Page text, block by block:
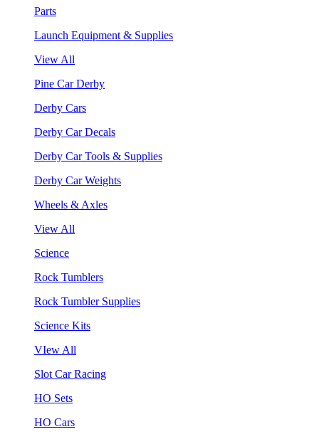
Parts
Launch Equipment & Supplies
View All
Pine Car Derby
Derby Cars
Derby Car Decals
Derby Car Tools & Supplies
Derby Car Weights
Wheels & Axles
View All
Science
Rock Tumblers
Rock Tumbler Supplies
Science Kits
VIew All
Slot Car Racing
HO Sets
HO Cars